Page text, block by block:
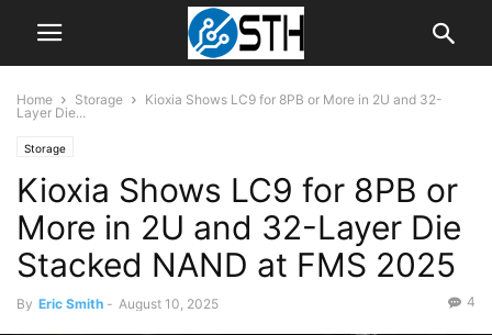
Home Storage
Kioxia Shows LC9 for 8PB or More in 2U and 32-
Layer Die...
Storage
Kioxia Shows LC9 for 8PB or
More in 2U and 32-Layer Die
Stacked NAND at FMS 2025
By Eric Smith - August 10, 2025 4